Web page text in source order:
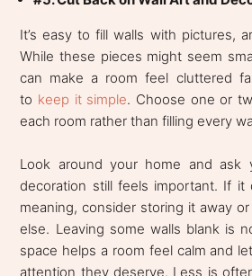
It’s easy to fill walls with pictures,
While these pieces might seem
can make a room feel cluttered
to keep it simple. Choose one or
each room rather than filling every
Look around your home and ask
decoration still feels important. If it
meaning, consider storing it away
else. Leaving some walls blank is
space helps a room feel calm and
attention they deserve. Less is